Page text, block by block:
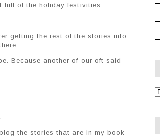
of the holiday festivities.
getting the rest of the stories into
Because another of our oft said
the stories that are in my book